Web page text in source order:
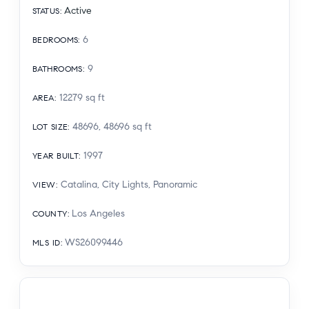
STATUS: Active
BEDROOMS: 6
BATHROOMS: 9
AREA: 12279 sq ft
LOT SIZE: 48696, 48696 sq ft
YEAR BUILT: 1997
VIEW: Catalina, City Lights, Panoramic
COUNTY: Los Angeles
MLS ID: WS26099446